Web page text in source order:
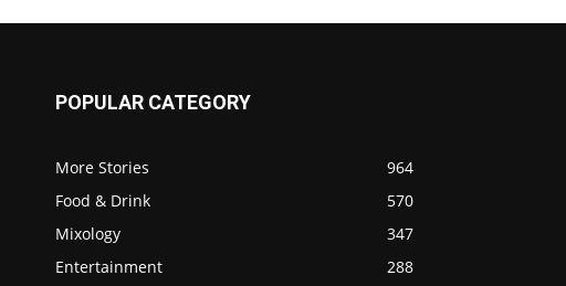
POPULAR CATEGORY
More Stories
964
Food & Drink
570
Mixology
347
Entertainment
288